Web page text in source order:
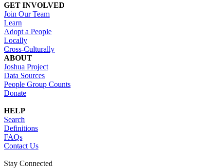
GET INVOLVED
Join Our Team
Learn
Adopt a People
Locally
Cross-Culturally
ABOUT
Joshua Project
Data Sources
People Group Counts
Donate
HELP
Search
Definitions
FAQs
Contact Us
Stay Connected